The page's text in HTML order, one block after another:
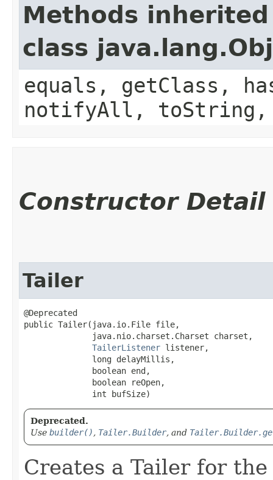
Methods
class
equals, getClass,
notifyAll,
Constructor Detail
Tailer
@Deprecated
public Tailer​(java.io.File file,
              java.nio.charset.Charset charset,
TailerListener listener,
              long delayMillis,
              boolean end,
              boolean reOpen,
              int bufSize)
Deprecated.
Use builder() , Tailer.Builder, and
Creates a Tailer for